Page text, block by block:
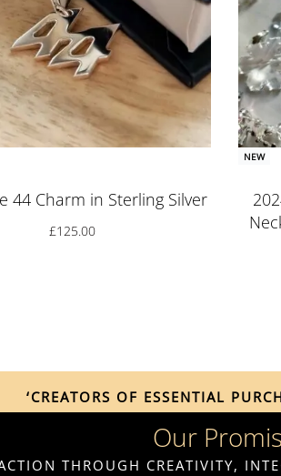
44 Charm in Sterling Silver
£125.00
NEW
‘CREATORS OF ESSENTIAL
Our
THROUGH CREATIVITY,